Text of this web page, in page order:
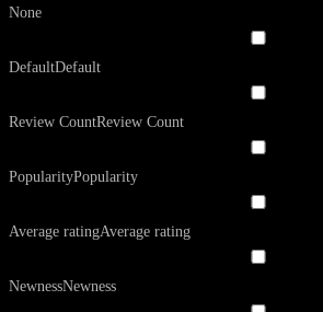
None
DefaultDefault
Review CountReview Count
PopularityPopularity
Average ratingAverage rating
NewnessNewness